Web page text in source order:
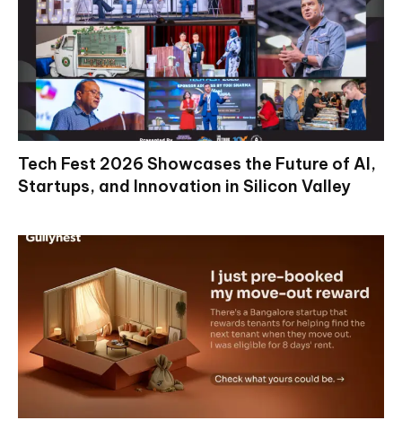
Tech Fest 2026 Showcases the Future of AI,
Startups, and Innovation in Silicon Valley